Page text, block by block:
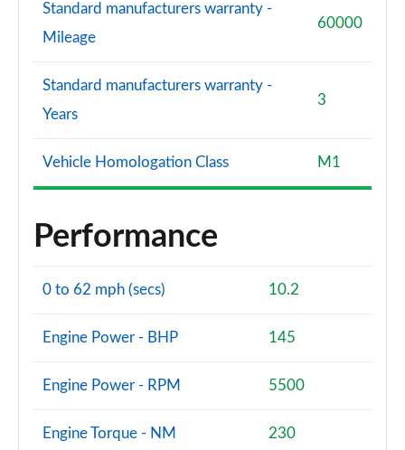
Standard manufacturers warranty -
Mileage
60000
Standard manufacturers warranty -
Years
3
Vehicle Homologation Class M1
Performance
0 to 62 mph (secs) 10.2
Engine Power - BHP 145
Engine Power - RPM 5500
Engine Torque - NM 230